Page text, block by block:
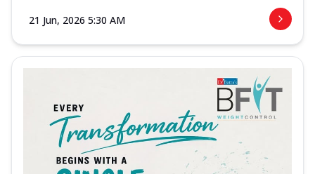
21 Jun, 2026 5:30 AM